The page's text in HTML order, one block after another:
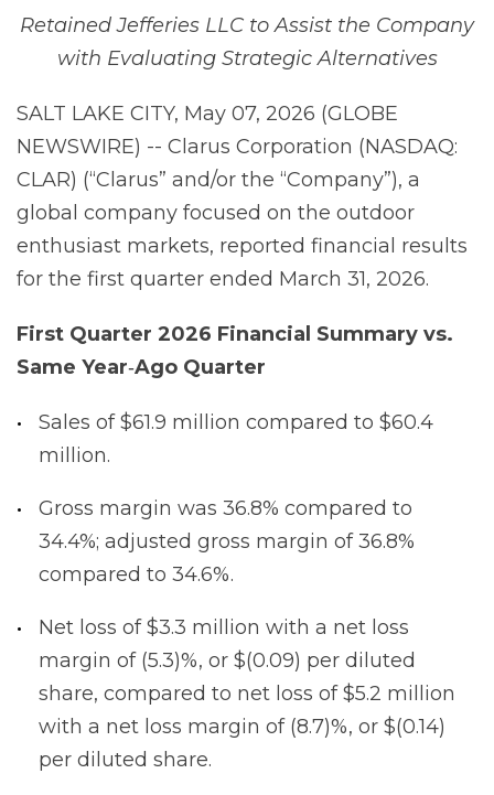
Retained Jefferies LLC to Assist the Company
with Evaluating Strategic Alternatives
SALT LAKE CITY, May 07, 2026 (GLOBE
NEWSWIRE) -- Clarus Corporation (NASDAQ:
CLAR) (“Clarus” and/or the “Company”), a
global company focused on the outdoor
enthusiast markets, reported financial results
for the first quarter ended March 31, 2026.
First Quarter 2026 Financial Summary vs.
Same Year‐Ago Quarter
Sales of $61.9 million compared to $60.4
million.
Gross margin was 36.8% compared to
34.4%; adjusted gross margin of 36.8%
compared to 34.6%.
Net loss of $3.3 million with a net loss
margin of (5.3)%, or $(0.09) per diluted
share, compared to net loss of $5.2 million
with a net loss margin of (8.7)%, or $(0.14)
per diluted share.